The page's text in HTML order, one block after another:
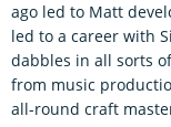
ago led to Matt
led to a career with
dabbles in all sorts
from music
all-round craft